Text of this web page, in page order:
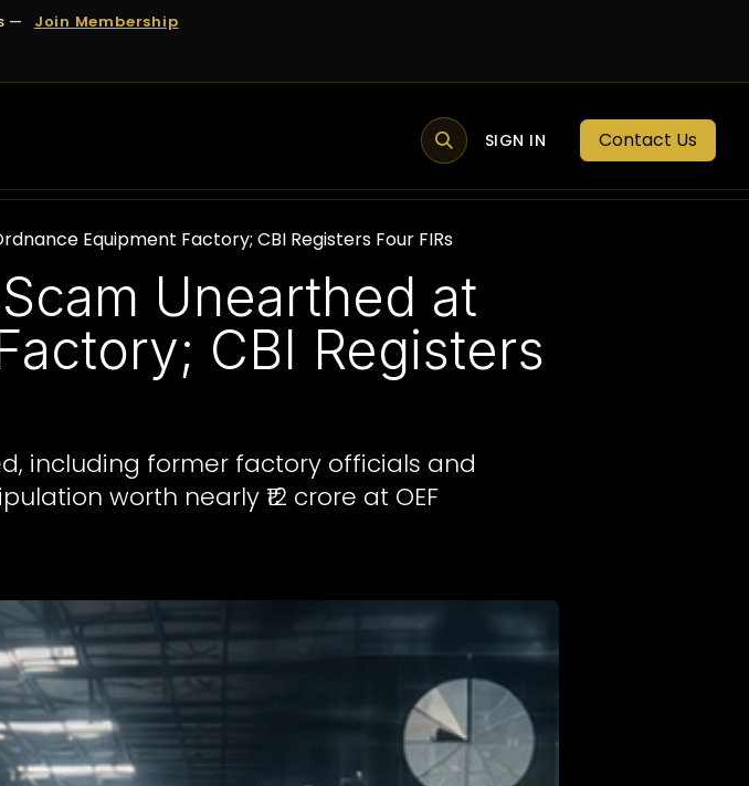
— Join Membership
NEWS BLOGS MEMBERSHIP
SIGN IN Contact Us
Equipment Factory; CBI Registers Four FIRs
Unearthed at
CBI Registers
including former factory officials and
worth nearly ₹12 crore at OEF